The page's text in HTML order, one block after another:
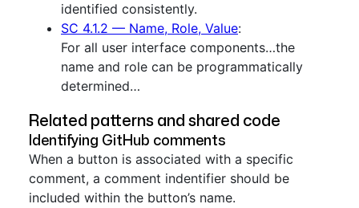
identified consistently.
SC 4.1.2 — Name, Role, Value:
For all user interface components…the
name and role can be programmatically
determined…
Related patterns and shared code
Identifying GitHub comments
When a button is associated with a specific
comment, a comment indentifier should be
included within the button’s name.